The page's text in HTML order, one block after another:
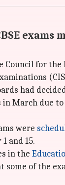
exams
Council for
had
in March due
were
and 15.
in the
some of the